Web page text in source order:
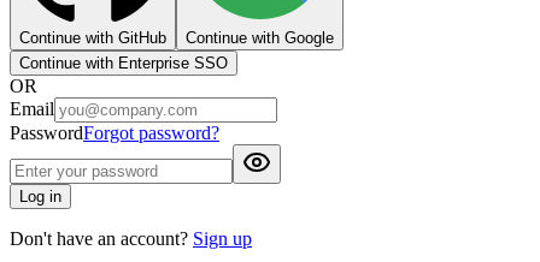
Continue with GitHub
Continue with Google
Continue with Enterprise SSO
OR
Email
PasswordForgot password?
Log in
Don't have an account? Sign up